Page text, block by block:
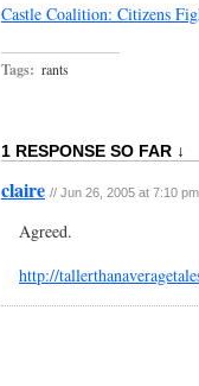
Castle Coalition: Citizens
Tags: rants
1 RESPONSE SO FAR ↓
claire // Jun 26, 2005 at 7:10 pm
Agreed.
http://